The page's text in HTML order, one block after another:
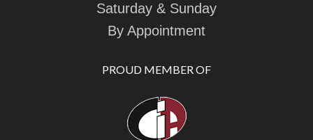
Saturday & Sunday
By Appointment
PROUD MEMBER OF